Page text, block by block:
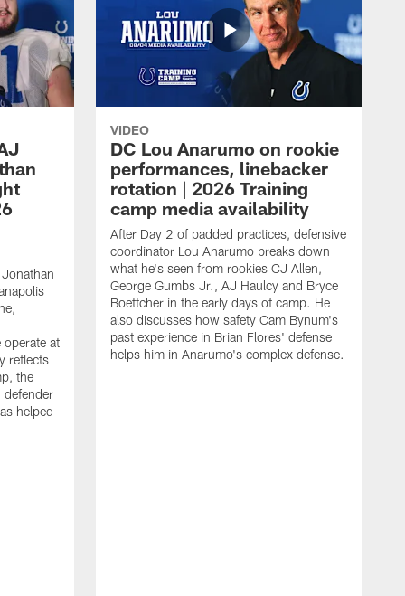
at
reflects
the
defender
helped
VIDEO
DC Lou Anarumo on rookie
performances, linebacker
rotation | 2026 Training
camp media availability
After Day 2 of padded practices, defensive
coordinator Lou Anarumo breaks down
what he's seen from rookies CJ Allen,
George Gumbs Jr., AJ Haulcy and Bryce
Boettcher in the early days of camp. He
also discusses how safety Cam Bynum's
past experience in Brian Flores' defense
helps him in Anarumo's complex defense.